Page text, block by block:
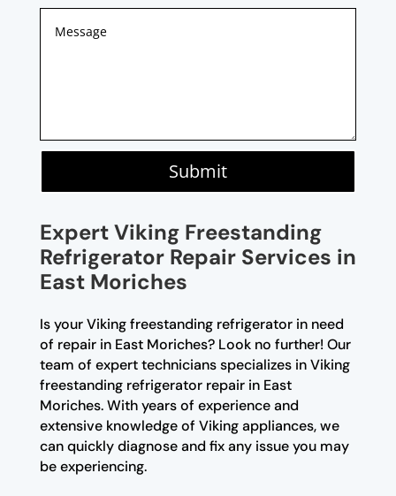
Submit
Expert Viking Freestanding
Refrigerator Repair Services in
East Moriches
Is your Viking freestanding refrigerator in need
of repair in East Moriches? Look no further! Our
team of expert technicians specializes in Viking
freestanding refrigerator repair in East
Moriches. With years of experience and
extensive knowledge of Viking appliances, we
can quickly diagnose and fix any issue you may
be experiencing.